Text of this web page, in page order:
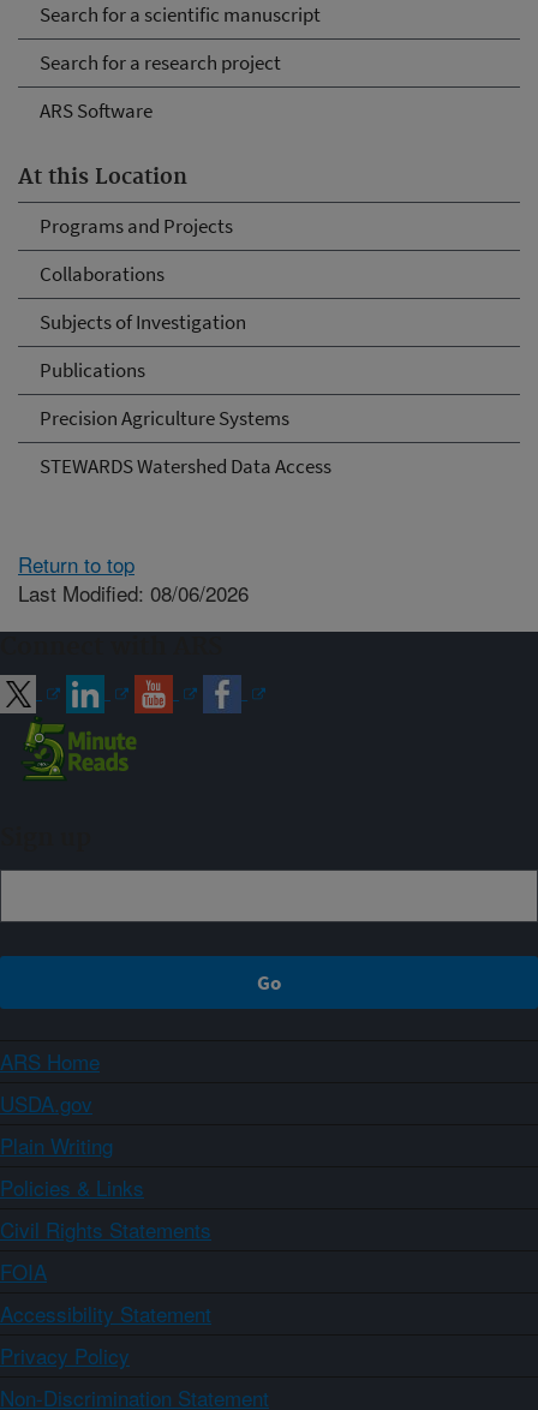
Search for a scientific manuscript
Search for a research project
ARS Software
At this Location
Programs and Projects
Collaborations
Subjects of Investigation
Publications
Precision Agriculture Systems
STEWARDS Watershed Data Access
Return to top
Last Modified: 08/06/2026
ARS Home
USDA.gov
Plain Writing
Policies & Links
Civil Rights Statements
FOIA
Accessibility Statement
Privacy Policy
Non-Discrimination Statement